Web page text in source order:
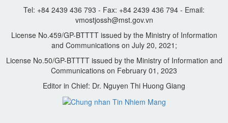
Tel: +84 2439 436 793 - Fax: +84 2439 436 794 - Email:
vmostjossh@mst.gov.vn
License No.459/GP-BTTTT issued by the Ministry of Information
and Communications on July 20, 2021;
License No.50/GP-BTTTT issued by the Ministry of Information and
Communications on February 01, 2023
Editor in Chief: Dr. Nguyen Thi Huong Giang